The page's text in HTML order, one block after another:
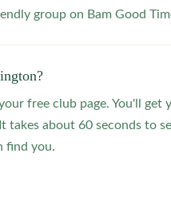
group on Bam Good
free club page. You'll get
takes about 60 seconds to
find you.